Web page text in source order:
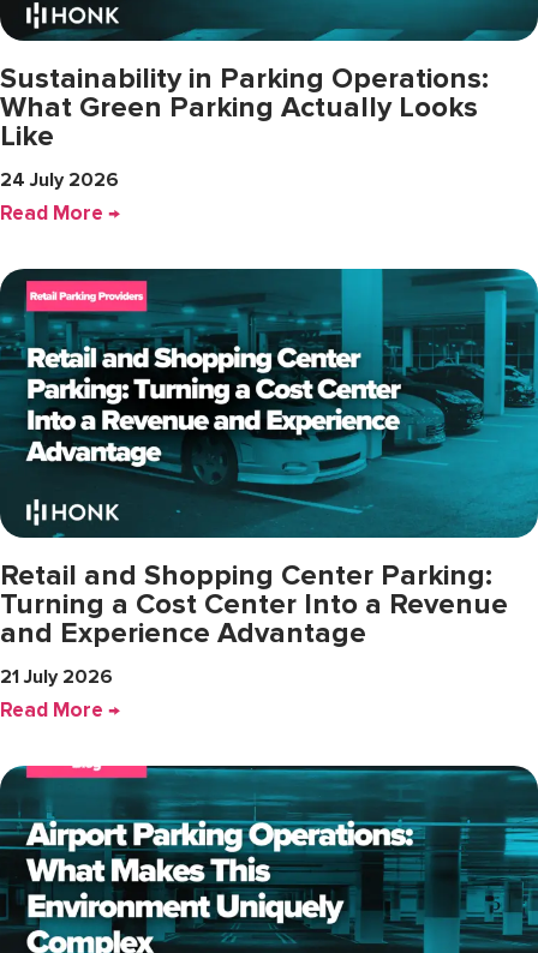
Sustainability in Parking Operations:
What Green Parking Actually Looks
Like
24 July 2026
Read More →
Retail and Shopping Center Parking:
Turning a Cost Center Into a Revenue
and Experience Advantage
21 July 2026
Read More →